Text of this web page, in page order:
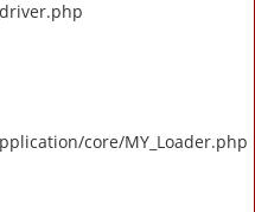
core/MY_Loader.php